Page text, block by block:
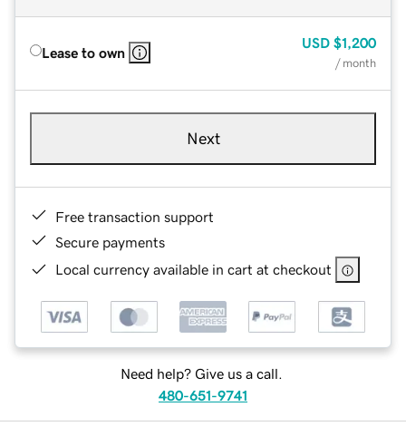
Lease to own
USD $1,200
/ month
Next
Free transaction support
Secure payments
Local currency available in cart at checkout
Need help? Give us a call.
480-651-9741